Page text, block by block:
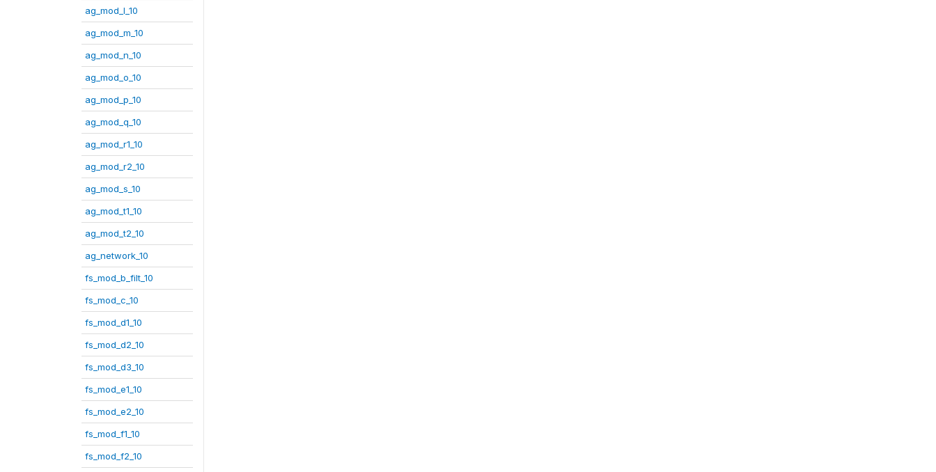
ag_mod_l_10
ag_mod_m_10
ag_mod_n_10
ag_mod_o_10
ag_mod_p_10
ag_mod_q_10
ag_mod_r1_10
ag_mod_r2_10
ag_mod_s_10
ag_mod_t1_10
ag_mod_t2_10
ag_network_10
fs_mod_b_filt_10
fs_mod_c_10
fs_mod_d1_10
fs_mod_d2_10
fs_mod_d3_10
fs_mod_e1_10
fs_mod_e2_10
fs_mod_f1_10
fs_mod_f2_10